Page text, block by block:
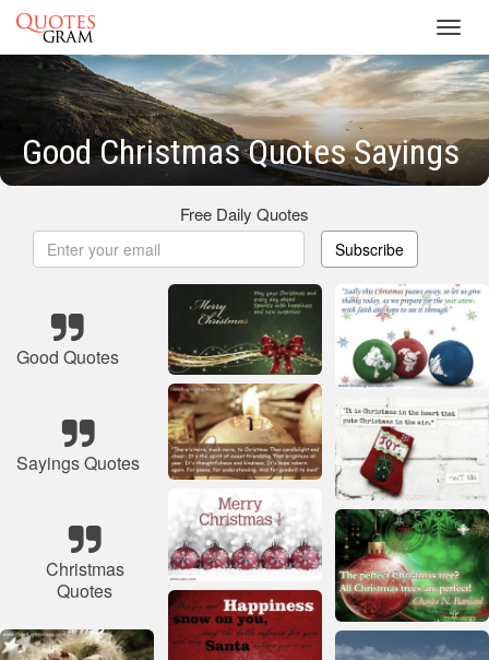
Good Christmas Quotes Sayings
Free Daily Quotes
Subscribe
Good Quotes
Sayings Quotes
Christmas
Quotes